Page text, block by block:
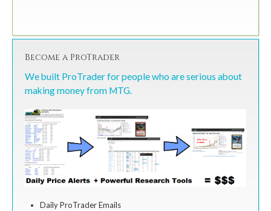
Become a ProTrader
We built ProTrader for people who are serious about
making money from MTG.
Daily ProTrader Emails